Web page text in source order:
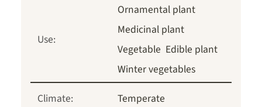
Use:
Ornamental plant
Medicinal plant
Vegetable Edible plant
Winter vegetables
Climate:
Temperate